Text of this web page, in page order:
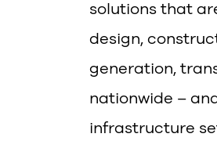
solutions that
design,
generation,
nationwide –
infrastructure